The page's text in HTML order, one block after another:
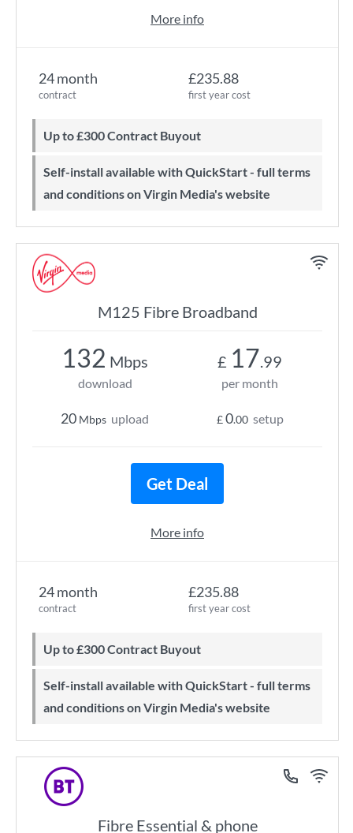
24 month
contract
£235.88
first year cost
Up to £300 Contract Buyout
Self-install available with QuickStart - full terms
and conditions on Virgin Media's website
More info
M125 Fibre Broadband
24 month
contract
£235.88
first year cost
Up to £300 Contract Buyout
Self-install available with QuickStart - full terms
and conditions on Virgin Media's website
132 Mbps
download
20 Mbps upload
£ 17.99
per month
£0.00 setup
Get Deal
More info
Fibre Essential & phone